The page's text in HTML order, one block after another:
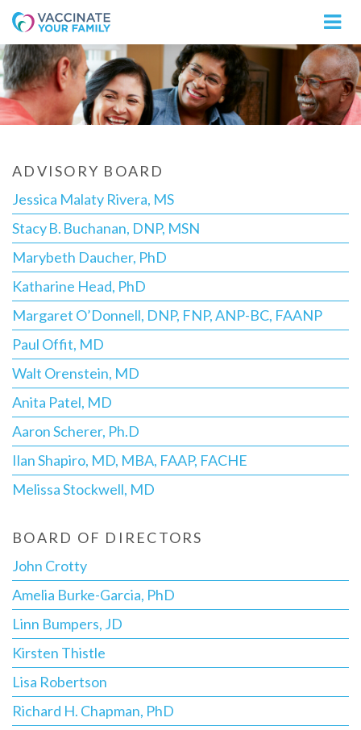
Logo
ADVISORY BOARD
Jessica Malaty Rivera, MS
Stacy B. Buchanan, DNP, MSN
Marybeth Daucher, PhD
Katharine Head, PhD
Margaret O’Donnell, DNP, FNP, ANP-BC, FAANP
Paul Offit, MD
Walt Orenstein, MD
Anita Patel, MD
Aaron Scherer, Ph.D
Ilan Shapiro, MD, MBA, FAAP, FACHE
Melissa Stockwell, MD
BOARD OF DIRECTORS
John Crotty
Amelia Burke-Garcia, PhD
Linn Bumpers, JD
Kirsten Thistle
Lisa Robertson
Richard H. Chapman, PhD